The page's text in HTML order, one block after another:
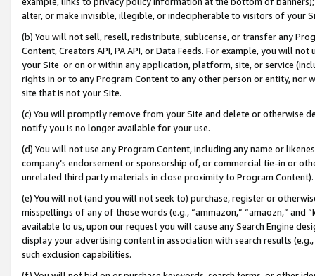
alter, or make invisible, illegible, or indecipherable to visitors of your
(b) You will not sell, resell, redistribute, sublicense, or transfer any
Content, Creators API, PA API, or Data Feeds. For example, you will
your Site or on or within any application, platform, site, or service
rights in or to any Program Content to any other person or entity, nor
site that is not your Site.
(c) You will promptly remove from your Site and delete or otherwise
notify you is no longer available for your use.
(d) You will not use any Program Content, including any name or
company’s endorsement or sponsorship of, or commercial tie-in or
unrelated third party materials in close proximity to Program Content).
(e) You will not (and you will not seek to) purchase, register or
misspellings of any of those words (e.g., “ammazon,” “amaozn,” and
available to us, upon our request you will cause any Search Engine
display your advertising content in association with search results
such exclusion capabilities.